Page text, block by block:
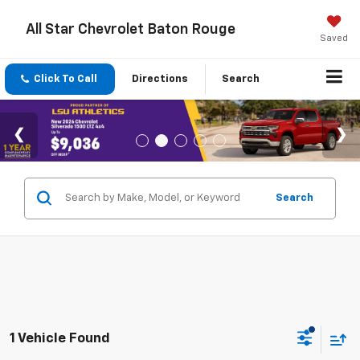
All Star Chevrolet Baton Rouge
Saved
Click To Call Directions Search
Search
1 Vehicle Found